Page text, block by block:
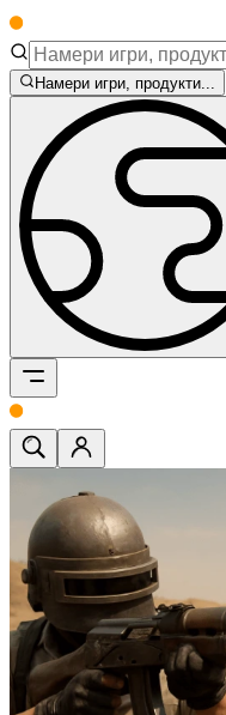
Намери игри, продукти...